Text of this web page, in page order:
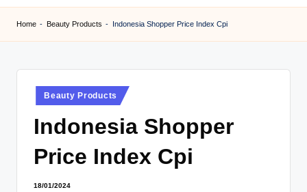
B
e
a
Home - Beauty Products - Indonesia Shopper Price Index Cpi
Posted
in
Beauty Products
Indonesia Shopper
Price Index Cpi
18/01/2024